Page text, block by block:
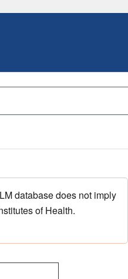
database does not imply
of Health.